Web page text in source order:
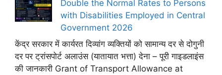
Double the Normal Rates to Persons
with Disabilities Employed in Central
Government 2026
केंद्र सरकार में कार्यरत दिव्यांग व्यक्तियों को सामान्य दर से दोगुनी
दर पर ट्रांसपोर्ट अलाउंस (यातायात भत्ता) देना – पूरी गाइडलाइंस
की जानकारी Grant of Transport Allowance at